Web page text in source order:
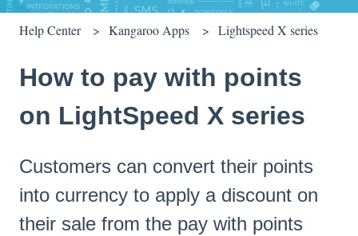
Help Center Kangaroo Apps Lightspeed X series
How to pay with points
on LightSpeed X series
Customers can convert their points
into currency to apply a discount on
their sale from the pay with points